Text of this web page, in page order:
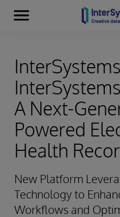
Skip to content
Menu
A Next-
Powered
Health
New Platform
Technology to
Workflows and